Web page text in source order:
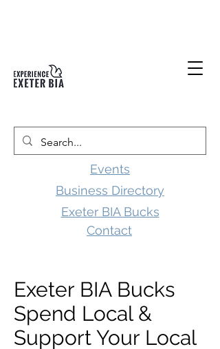
Events
Business Directory
Contact
Exeter BIA Bucks
Exeter BIA Bucks
Spend Local &
Support Your Local